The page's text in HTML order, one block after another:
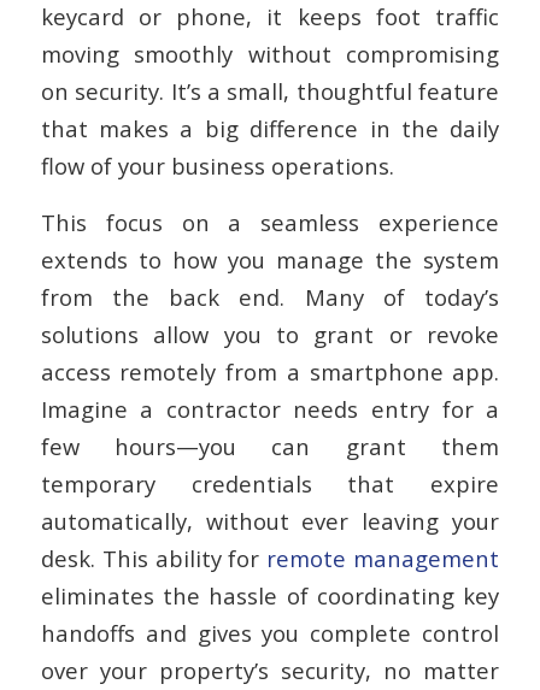
keycard or phone, it keeps foot traffic
moving smoothly without compromising
on security. It’s a small, thoughtful feature
that makes a big difference in the daily
flow of your business operations.
This focus on a seamless experience
extends to how you manage the system
from the back end. Many of today’s
solutions allow you to grant or revoke
access remotely from a smartphone app.
Imagine a contractor needs entry for a
few hours—you can grant them
temporary credentials that expire
automatically, without ever leaving your
desk. This ability for remote management
eliminates the hassle of coordinating key
handoffs and gives you complete control
over your property’s security, no matter